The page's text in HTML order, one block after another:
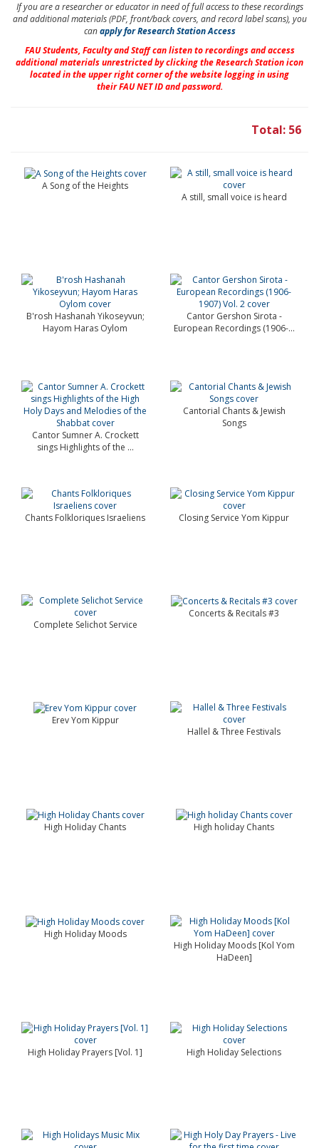
If you are a researcher or educator in need of full access to these recordings
and additional materials (PDF, front/back covers, and record label scans), you
canapply for Research Station Access
FAU Students, Faculty and Staffcan listen to recordings and access
additional materials unrestricted by clicking the Research Station icon
located in the upper right corner of the website logging in using
theirFAU NET ID and password.
Total: 56
A Song of the Heights
A still, small voice is heard
B'rosh Hashanah Yikoseyvun;
Hayom Haras Oylom
Cantor Gershon Sirota -
European Recordings (1906-...
Cantor Sumner A. Crockett
sings Highlights of the ...
Cantorial Chants & Jewish
Songs
Chants Folkloriques Israeliens Closing Service Yom Kippur
Complete Selichot Service
Concerts & Recitals #3
Erev Yom Kippur
Hallel & Three Festivals
High Holiday Chants High holiday Chants
High Holiday Moods
High Holiday Moods [Kol Yom
HaDeen]
High Holiday Prayers [Vol. 1] High Holiday Selections